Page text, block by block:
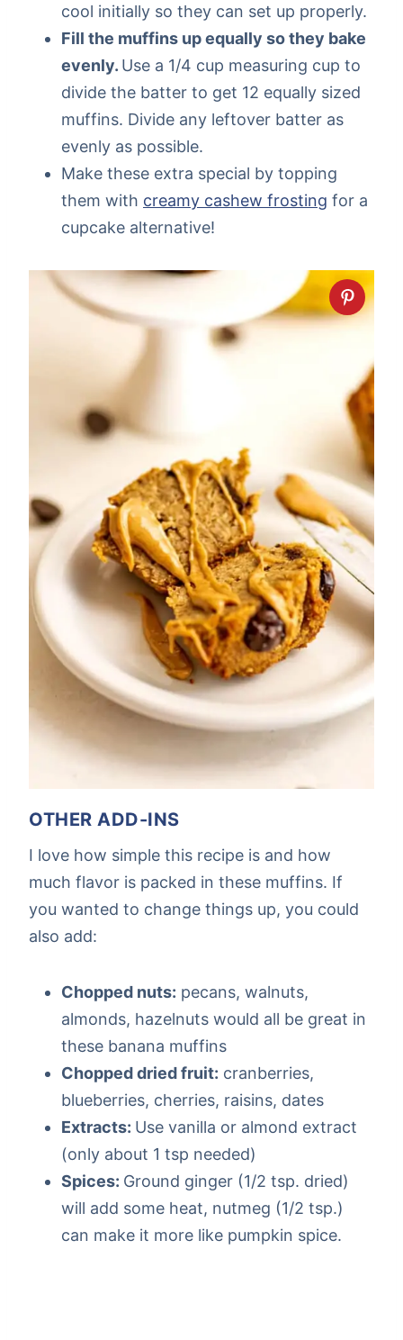
cool initially so they can set up properly.
Fill the muffins up equally so they bake
evenly. Use a 1/4 cup measuring cup to
divide the batter to get 12 equally sized
muffins. Divide any leftover batter as
evenly as possible.
Make these extra special by topping
them with creamy cashew frosting for a
cupcake alternative!
OTHER ADD-INS
I love how simple this recipe is and how
much flavor is packed in these muffins. If
you wanted to change things up, you could
also add:
Chopped nuts: pecans, walnuts,
almonds, hazelnuts would all be great in
these banana muffins
Chopped dried fruit: cranberries,
blueberries, cherries, raisins, dates
Extracts: Use vanilla or almond extract
(only about 1 tsp needed)
Spices: Ground ginger (1/2 tsp. dried)
will add some heat, nutmeg (1/2 tsp.)
can make it more like pumpkin spice.